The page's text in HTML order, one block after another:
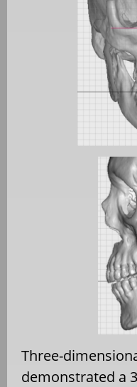
Three-
demonstrated a